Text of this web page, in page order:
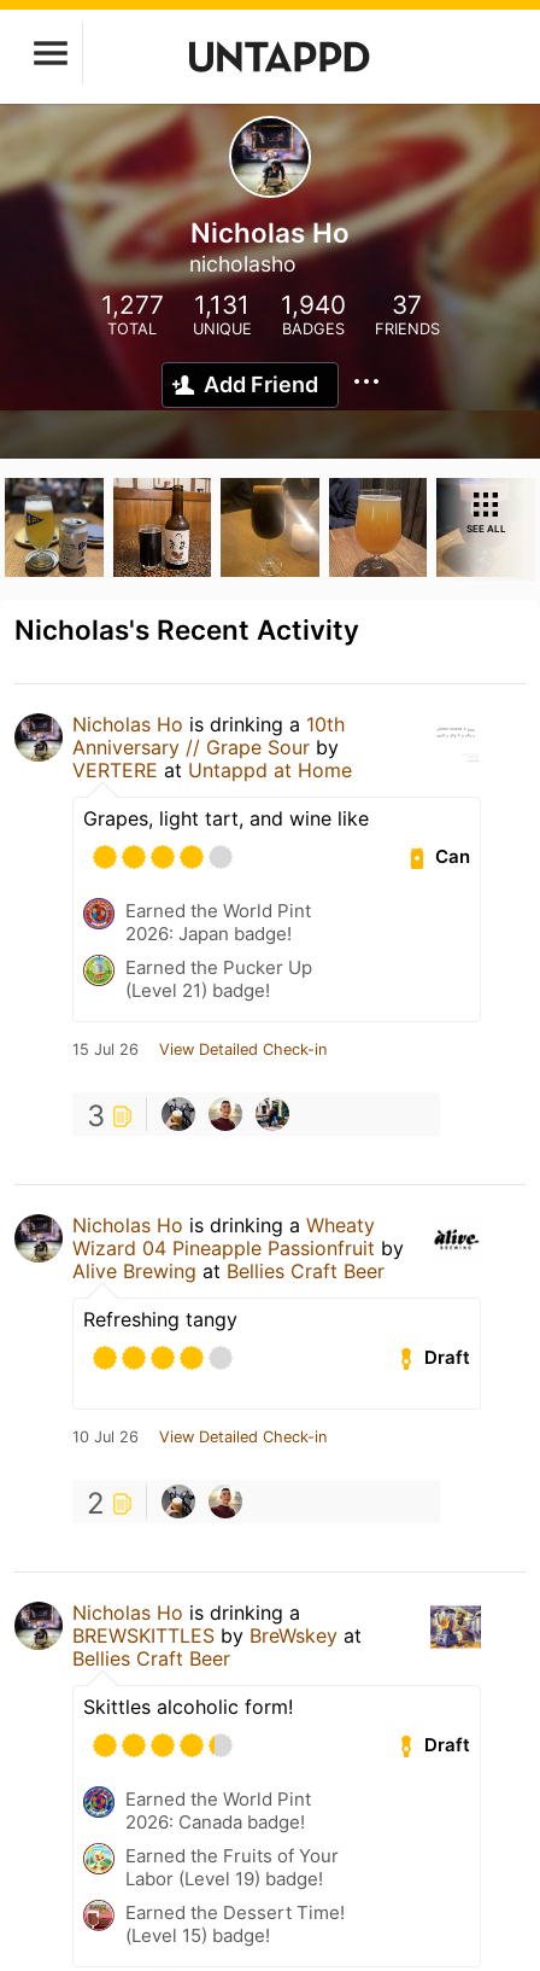
Nicholas Ho
nicholasho
1,277
TOTAL
1,131
UNIQUE
1,940
BADGES
37
FRIENDS
Add Friend
SEE ALL
Nicholas's Recent Activity
Nicholas Ho is drinking a 10th
Anniversary // Grape Sour by
VERTERE at Untappd at Home
Grapes, light tart, and wine like
Can
Earned the World Pint
2026: Japan badge!
Earned the Pucker Up
(Level 21) badge!
15 Jul 26 View Detailed Check-in
3
Nicholas Ho is drinking a Wheaty
Wizard 04 Pineapple Passionfruit by
Alive Brewing at Bellies Craft Beer
Refreshing tangy
Draft
10 Jul 26 View Detailed Check-in
2
Nicholas Ho is drinking a
BREWSKITTLES by BreWskey at
Bellies Craft Beer
Skittles alcoholic form!
Draft
Earned the World Pint
2026: Canada badge!
Earned the Fruits of Your
Labor (Level 19) badge!
Earned the Dessert Time!
(Level 15) badge!